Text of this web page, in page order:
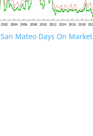
San Mateo Days On Market